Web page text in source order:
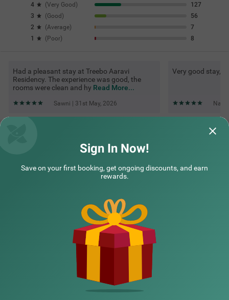
4
(Very Good )
127
3
(Good )
56
2
(Average)
7
1
( Poor) 8
Had a pleasant stay at Treebo Aaravi
Residency. The experience was good, the
rooms were clean and hy Read More...
Sawni | 31st May, 2026
Very good stay,
Mtrs From Promenade Beach
Top rated Treebos
Sign In Now!
Save on your first booking, get ongoing discounts, and earn
rewards.